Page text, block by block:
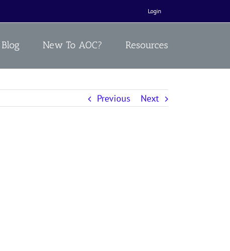
Login
Blog New To AOC? Resources
Previous Next